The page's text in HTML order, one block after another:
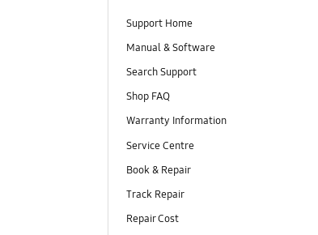
Support Home
Manual & Software
Search Support
Shop FAQ
Warranty Information
Service Centre
Book & Repair
Track Repair
Repair Cost